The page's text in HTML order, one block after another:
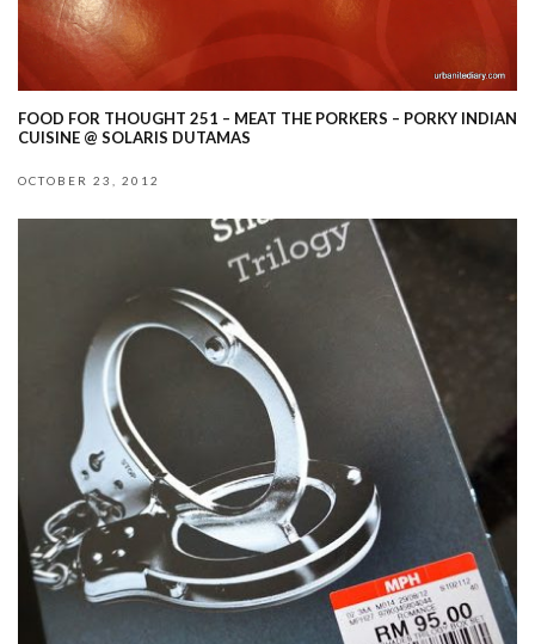
FOOD FOR THOUGHT 251 – MEAT THE PORKERS – PORKY INDIAN
CUISINE @ SOLARIS DUTAMAS
OCTOBER 23, 2012